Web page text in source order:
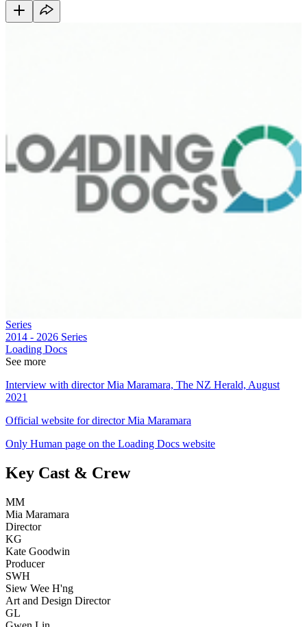
Series
2014 - 2026 Series
Loading Docs
See more
Interview with director Mia Maramara, The NZ Herald, August
2021
Official website for director Mia Maramara
Only Human page on the Loading Docs website
Key Cast & Crew
MM
Mia Maramara
Director
KG
Kate Goodwin
Producer
SWH
Siew Wee H'ng
Art and Design Director
GL